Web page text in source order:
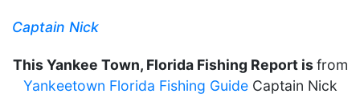
Captain Nick
This Yankee Town, Florida Fishing Report isfrom
Yankeetown Florida Fishing GuideCaptain Nick